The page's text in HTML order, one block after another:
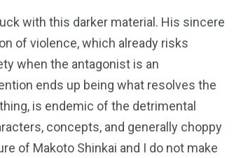
with this darker material. His sincere
of violence, which already risks
when the antagonist is an
ends up being what resolves the
is endemic of the detrimental
concepts, and generally choppy
of Makoto Shinkai and I do not make